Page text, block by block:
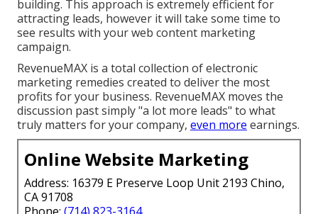
building. This approach is extremely efficient for
attracting leads, however it will take some time to
see results with your web content marketing
campaign.
RevenueMAX is a total collection of electronic
marketing remedies created to deliver the most
profits for your business. RevenueMAX moves the
discussion past simply "a lot more leads" to what
truly matters for your company, even more earnings.
Online Website Marketing
Address: 16379 E Preserve Loop Unit 2193 Chino,
CA 91708